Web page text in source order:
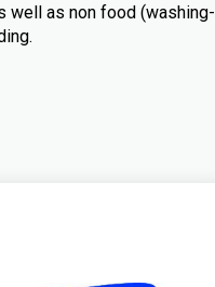
well as non food (washing-